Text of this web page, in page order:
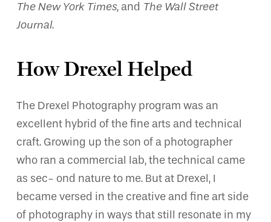
The New York Times, and The Wall Street
Journal.
How Drexel Helped
The Drexel Photography program was an
excellent hybrid of the fine arts and technical
craft. Growing up the son of a photographer
who ran a commercial lab, the technical came
as sec- ond nature to me. But at Drexel, I
became versed in the creative and fine art side
of photography in ways that still resonate in my